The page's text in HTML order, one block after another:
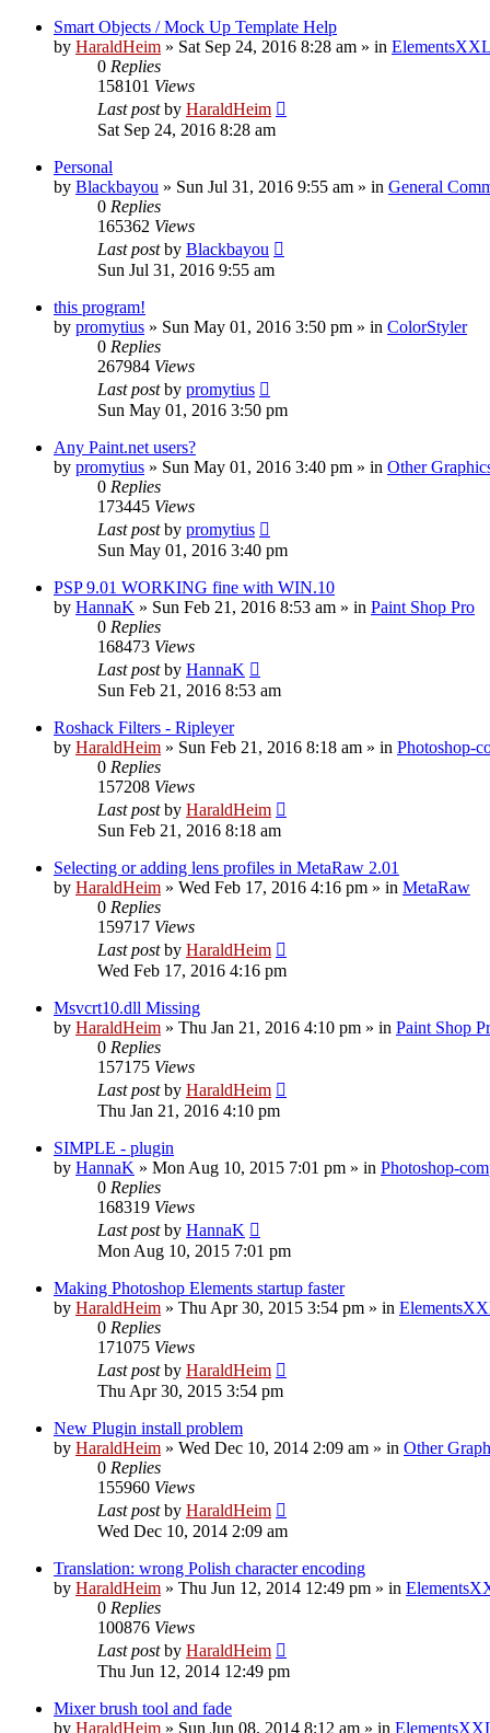
Smart Objects / Mock Up Template Help
by HaraldHeim » Sat Sep 24, 2016 8:28 am » in
0 Replies
158101 Views
Last postby HaraldHeim
Sat Sep 24, 2016 8:28 am
Personal
by Blackbayou » Sun Jul 31, 2016 9:55 am » in General
0 Replies
165362 Views
Last postby Blackbayou
Sun Jul 31, 2016 9:55 am
this program!
by promytius » Sun May 01, 2016 3:50 pm » in ColorStyler
0 Replies
267984 Views
Last postby promytius
Sun May 01, 2016 3:50 pm
Any Paint.net users?
by promytius » Sun May 01, 2016 3:40 pm » in Other
0 Replies
173445 Views
Last postby promytius
Sun May 01, 2016 3:40 pm
PSP 9.01 WORKING fine with WIN.10
by HannaK » Sun Feb 21, 2016 8:53 am » in Paint Shop Pro
0 Replies
168473 Views
Last postby HannaK
Sun Feb 21, 2016 8:53 am
Roshack Filters - Ripleyer
by HaraldHeim » Sun Feb 21, 2016 8:18 am » in Photoshop-
0 Replies
157208 Views
Last postby HaraldHeim
Sun Feb 21, 2016 8:18 am
Selecting or adding lens profiles in MetaRaw 2.01
by HaraldHeim » Wed Feb 17, 2016 4:16 pm » in MetaRaw
0 Replies
159717 Views
Last postby HaraldHeim
Wed Feb 17, 2016 4:16 pm
Msvcrt10.dll Missing
by HaraldHeim » Thu Jan 21, 2016 4:10 pm » in Paint Shop
0 Replies
157175 Views
Last postby HaraldHeim
Thu Jan 21, 2016 4:10 pm
SIMPLE - plugin
by HannaK » Mon Aug 10, 2015 7:01 pm » in Photoshop-
0 Replies
168319 Views
Last postby HannaK
Mon Aug 10, 2015 7:01 pm
Making Photoshop Elements startup faster
by HaraldHeim » Thu Apr 30, 2015 3:54 pm » in
0 Replies
171075 Views
Last postby HaraldHeim
Thu Apr 30, 2015 3:54 pm
New Plugin install problem
by HaraldHeim » Wed Dec 10, 2014 2:09 am » in Other
0 Replies
155960 Views
Last postby HaraldHeim
Wed Dec 10, 2014 2:09 am
Translation: wrong Polish character encoding
by HaraldHeim » Thu Jun 12, 2014 12:49 pm » in
0 Replies
100876 Views
Last postby HaraldHeim
Thu Jun 12, 2014 12:49 pm
Mixer brush tool and fade
by HaraldHeim » Sun Jun 08, 2014 8:12 am » in